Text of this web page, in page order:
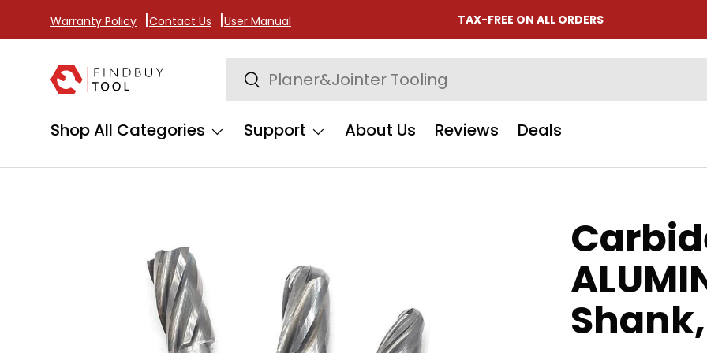
Skip to content
Warranty Policy Contact Us User Manual TAX-FREE ON ALL ORDERS
Search
Search
Shop All Categories
Support About Us Reviews Deals